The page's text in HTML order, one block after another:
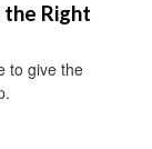
the Right
to give the